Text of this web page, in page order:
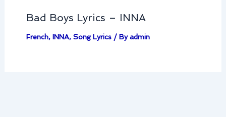
Bad Boys Lyrics – INNA
French, INNA, Song Lyrics/ Byadmin